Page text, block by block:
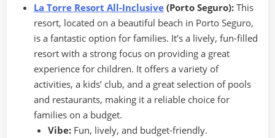
La Torre Resort All-Inclusive (Porto Seguro): This
resort, located on a beautiful beach in Porto Seguro,
is a fantastic option for families. It’s a lively, fun-filled
resort with a strong focus on providing a great
experience for children. It offers a variety of
activities, a kids’ club, and a great selection of pools
and restaurants, making it a reliable choice for
families on a budget.
Vibe:Fun, lively, and budget-friendly.